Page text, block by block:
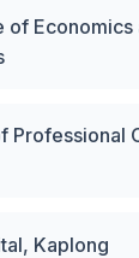
of Economics
Professional
Kaplong